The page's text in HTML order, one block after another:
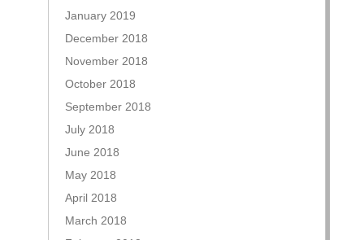
January 2019
December 2018
November 2018
October 2018
September 2018
July 2018
June 2018
May 2018
April 2018
March 2018